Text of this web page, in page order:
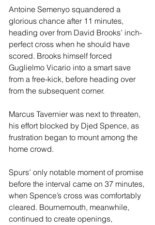
Antoine Semenyo squandered a
glorious chance after 11 minutes,
heading over from David Brooks’ inch-
perfect cross when he should have
scored. Brooks himself forced
Guglielmo Vicario into a smart save
from a free-kick, before heading over
from the subsequent corner.
Marcus Tavernier was next to threaten,
his effort blocked by Djed Spence, as
frustration began to mount among the
home crowd.
Spurs’ only notable moment of promise
before the interval came on 37 minutes,
when Spence’s cross was comfortably
cleared. Bournemouth, meanwhile,
continued to create openings,